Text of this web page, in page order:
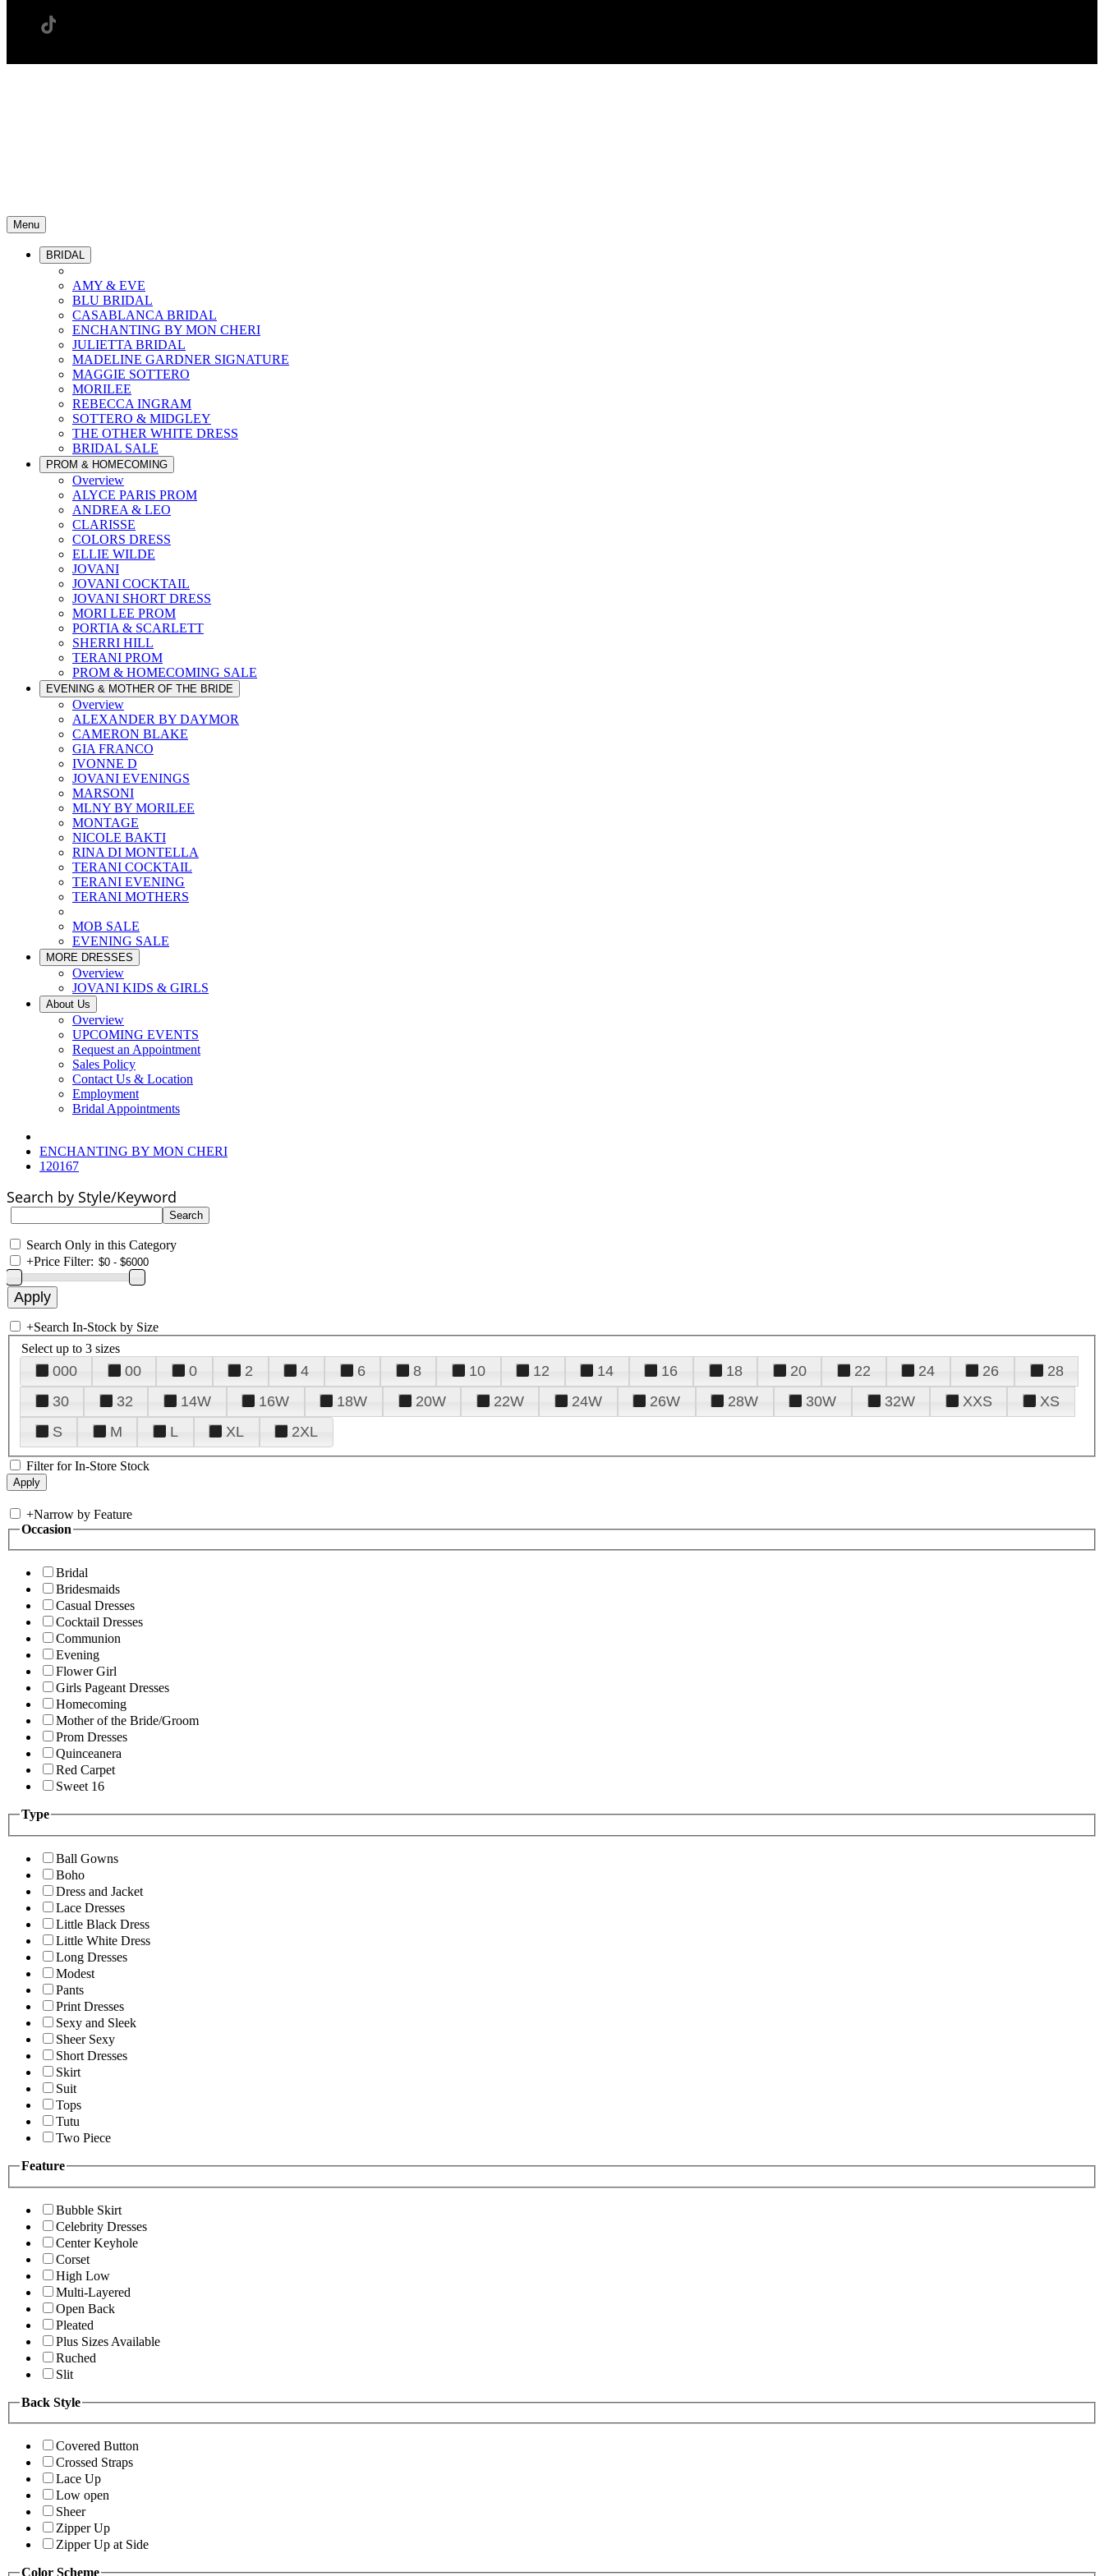
Menu
BRIDAL
AMY & EVE
BLU BRIDAL
CASABLANCA BRIDAL
ENCHANTING BY MON CHERI
JULIETTA BRIDAL
MADELINE GARDNER SIGNATURE
MAGGIE SOTTERO
MORILEE
REBECCA INGRAM
SOTTERO & MIDGLEY
THE OTHER WHITE DRESS
BRIDAL SALE
PROM & HOMECOMING
Overview
ALYCE PARIS PROM
ANDREA & LEO
CLARISSE
COLORS DRESS
ELLIE WILDE
JOVANI
JOVANI COCKTAIL
JOVANI SHORT DRESS
MORI LEE PROM
PORTIA & SCARLETT
SHERRI HILL
TERANI PROM
PROM & HOMECOMING SALE
EVENING & MOTHER OF THE BRIDE
Overview
ALEXANDER BY DAYMOR
CAMERON BLAKE
GIA FRANCO
IVONNE D
JOVANI EVENINGS
MARSONI
MLNY BY MORILEE
MONTAGE
NICOLE BAKTI
RINA DI MONTELLA
TERANI COCKTAIL
TERANI EVENING
TERANI MOTHERS
MOB SALE
EVENING SALE
MORE DRESSES
Overview
JOVANI KIDS & GIRLS
About Us
Overview
UPCOMING EVENTS
Request an Appointment
Sales Policy
Contact Us & Location
Employment
Bridal Appointments
ENCHANTING BY MON CHERI
120167
Search by Style/Keyword
Search Only in this Category
+Price Filter:
+Search In-Stock by Size
Select up to 3 sizes
000 00 0 2 4 6 8 10 12 14 16 18 20 22 24 26
28
30
32 14W 16W 18W 20W 22W 24W 26W 28W 30W 32W XXS
XS
S
M L XL 2XL
Filter for In-Store Stock
+Narrow by Feature
Occasion
Bridal
Bridesmaids
Casual Dresses
Cocktail Dresses
Communion
Evening
Flower Girl
Girls Pageant Dresses
Homecoming
Mother of the Bride/Groom
Prom Dresses
Quinceanera
Red Carpet
Sweet 16
Type
Ball Gowns
Boho
Dress and Jacket
Lace Dresses
Little Black Dress
Little White Dress
Long Dresses
Modest
Pants
Print Dresses
Sexy and Sleek
Sheer Sexy
Short Dresses
Skirt
Suit
Tops
Tutu
Two Piece
Feature
Bubble Skirt
Celebrity Dresses
Center Keyhole
Corset
High Low
Multi-Layered
Open Back
Pleated
Plus Sizes Available
Ruched
Slit
Back Style
Covered Button
Crossed Straps
Lace Up
Low open
Sheer
Zipper Up
Zipper Up at Side
Color Scheme